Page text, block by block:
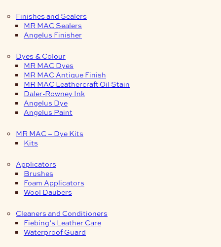
Finishes and Sealers
MR MAC Sealers
Angelus Finisher
Dyes & Colour
MR MAC Dyes
MR MAC Antique Finish
MR MAC Leathercraft Oil Stain
Daler-Rowney Ink
Angelus Dye
Angelus Paint
MR MAC – Dye Kits
Kits
Applicators
Brushes
Foam Applicators
Wool Daubers
Cleaners and Conditioners
Fiebing’s Leather Care
Waterproof Guard